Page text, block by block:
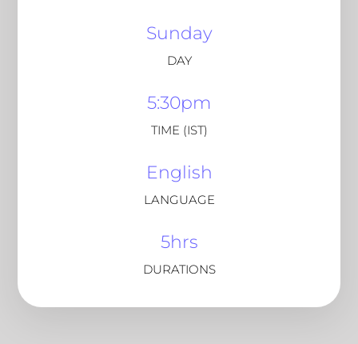
Sunday
DAY
5:30pm
TIME (IST)
English
LANGUAGE
5hrs
DURATIONS